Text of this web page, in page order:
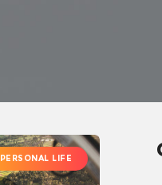
PERSONAL LIFE